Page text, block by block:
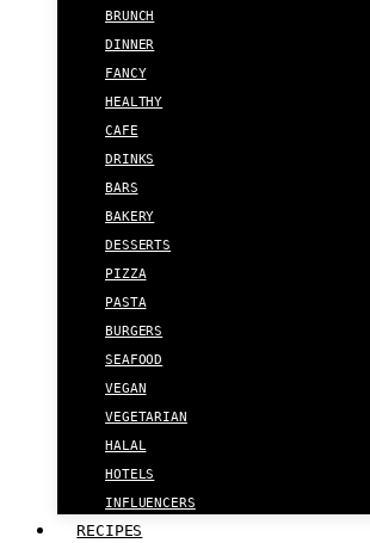
BRUNCH
DINNER
FANCY
HEALTHY
CAFE
DRINKS
BARS
BAKERY
DESSERTS
PIZZA
PASTA
BURGERS
SEAFOOD
VEGAN
VEGETARIAN
HALAL
HOTELS
INFLUENCERS
RECIPES